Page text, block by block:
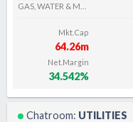
Mkt.Cap
64.26m
Net.Margin
34.542%
Chatroom: UTILITIES